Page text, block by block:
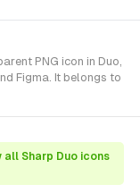
PNG icon in Duo,
Figma. It belongs to
all Sharp Duo icons